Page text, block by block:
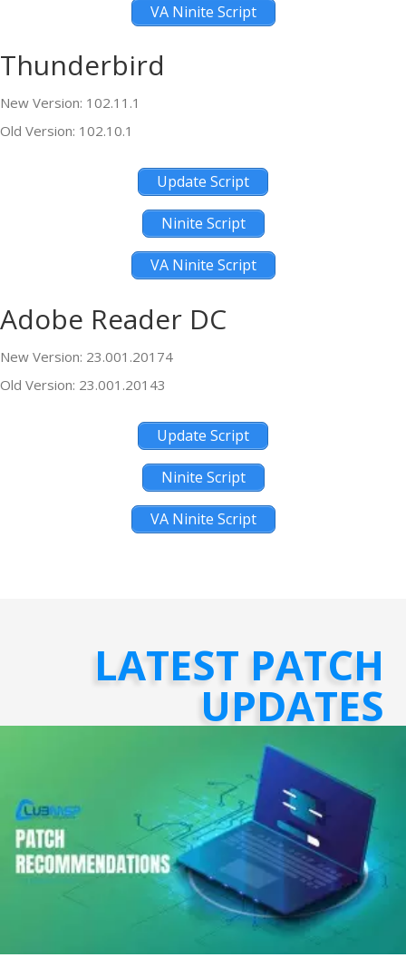
VA Ninite Script
Thunderbird
New Version: 102.11.1
Old Version: 102.10.1
Update Script
Ninite Script
VA Ninite Script
Adobe Reader DC
New Version: 23.001.20174
Old Version: 23.001.20143
Update Script
Ninite Script
VA Ninite Script
LATEST PATCH
UPDATES